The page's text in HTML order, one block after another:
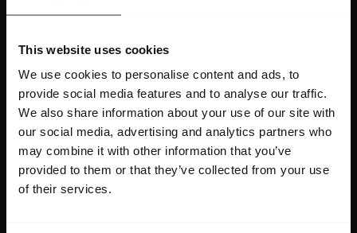
This website uses cookies
We use cookies to personalise content and ads, to
provide social media features and to analyse our traffic.
We also share information about your use of our site with
our social media, advertising and analytics partners who
may combine it with other information that you’ve
provided to them or that they’ve collected from your use
of their services.